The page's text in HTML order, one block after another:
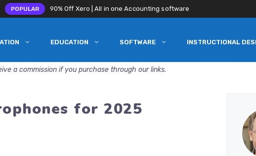
POPULAR 90% Off Xero | All in one Accounting software
EDUCATION SOFTWARE INSTRUCTIONAL
a commission if you purchase through our links.
for 2025